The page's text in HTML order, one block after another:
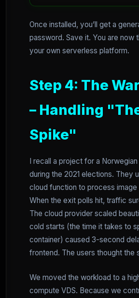
Once installed, you’ll get a
password. Save it. You are now
your own serverless platform.
Step 4: The
– Handling
Spike"
I recall a project for a
during the 2021 elections. They
cloud function to process image
When the exit polls hit, traffic
The cloud provider scaled
cold starts (the time it takes to
container) caused 3-second
frontend. The users thought the
We moved the workload to a
compute VDS. Because we